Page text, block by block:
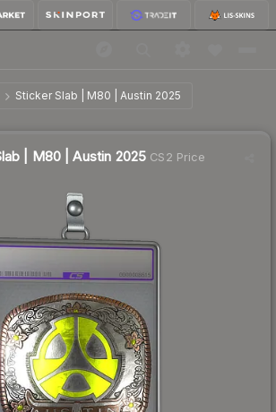
Sticker Slab | M80 | Austin 2025
M80 | Austin 2025
| M80 | Austin 2025 CS2 Price